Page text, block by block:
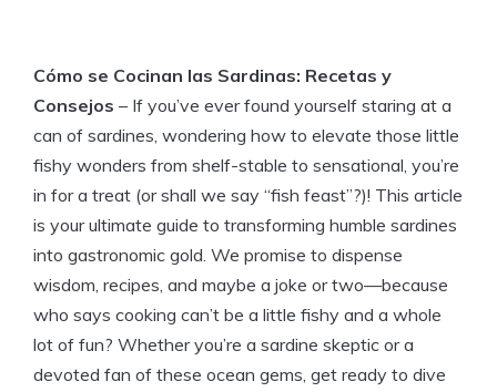
Cómo se Cocinan las Sardinas: Recetas y
Consejos – If you’ve ever found yourself staring at a
can of sardines, wondering how to elevate those little
fishy wonders from shelf-stable to sensational, you’re
in for a treat (or shall we say “fish feast”?)! This article
is your ultimate guide to transforming humble sardines
into gastronomic gold. We promise to dispense
wisdom, recipes, and maybe a joke or two—because
who says cooking can’t be a little fishy and a whole
lot of fun? Whether you’re a sardine skeptic or a
devoted fan of these ocean gems, get ready to dive